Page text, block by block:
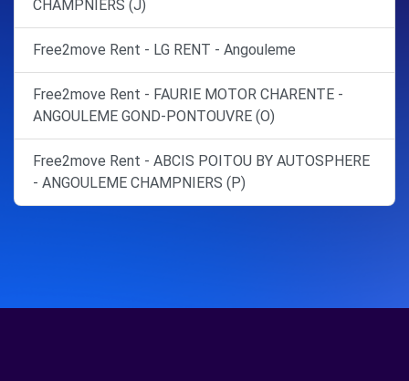
CHAMPNIERS (J)
Free2move Rent - LG RENT - Angouleme
Free2move Rent - FAURIE MOTOR CHARENTE -
ANGOULEME GOND-PONTOUVRE (O)
Free2move Rent - ABCIS POITOU BY AUTOSPHERE
- ANGOULEME CHAMPNIERS (P)